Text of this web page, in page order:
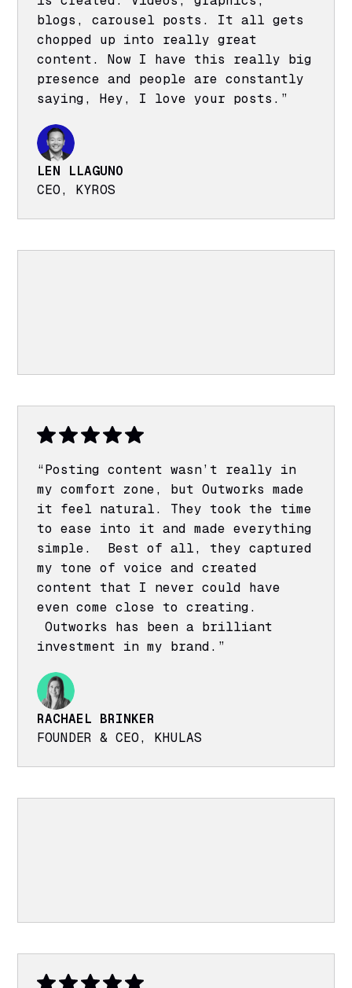
blogs, carousel posts. It all gets
chopped up into really great
content. Now I have this really big
presence and people are constantly
saying, Hey, I love your posts.”
LEN LLAGUNO
CEO, KYROS
“Posting content wasn’t really in
my comfort zone, but Outworks made
it feel natural. They took the time
to ease into it and made everything
simple. Best of all, they captured
my tone of voice and created
content that I never could have
even come close to creating.
Outworks has been a brilliant
investment in my brand.”
RACHAEL BRINKER
FOUNDER & CEO, KHULAS